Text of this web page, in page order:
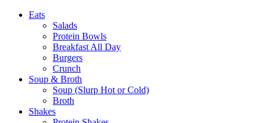
Eats
Salads
Protein Bowls
Breakfast All Day
Burgers
Crunch
Soup & Broth
Soup (Slurp Hot or Cold)
Broth
Shakes